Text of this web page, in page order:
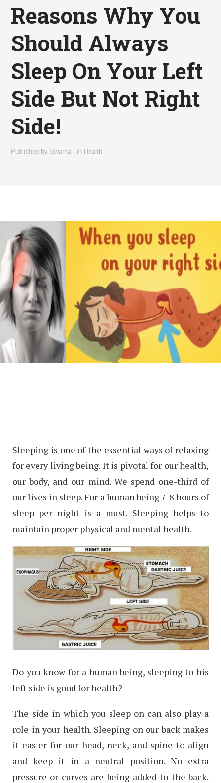
Reasons Why You
Should Always
Sleep On Your Left
Side But Not Right
Side!
Published by Swarna in Health
Sleeping is one of the essential ways of relaxing
for every living being. It is pivotal for our health,
our body, and our mind. We spend one-third of
our lives in sleep. For a human being 7-8 hours of
sleep per night is a must. Sleeping helps to
maintain proper physical and mental health.
Do you know for a human being, sleeping to his
left side is good for health?
The side in which you sleep on can also play a
role in your health. Sleeping on our back makes
it easier for our head, neck, and spine to align
and keep it in a neutral position. No extra
pressure or curves are being added to the back.